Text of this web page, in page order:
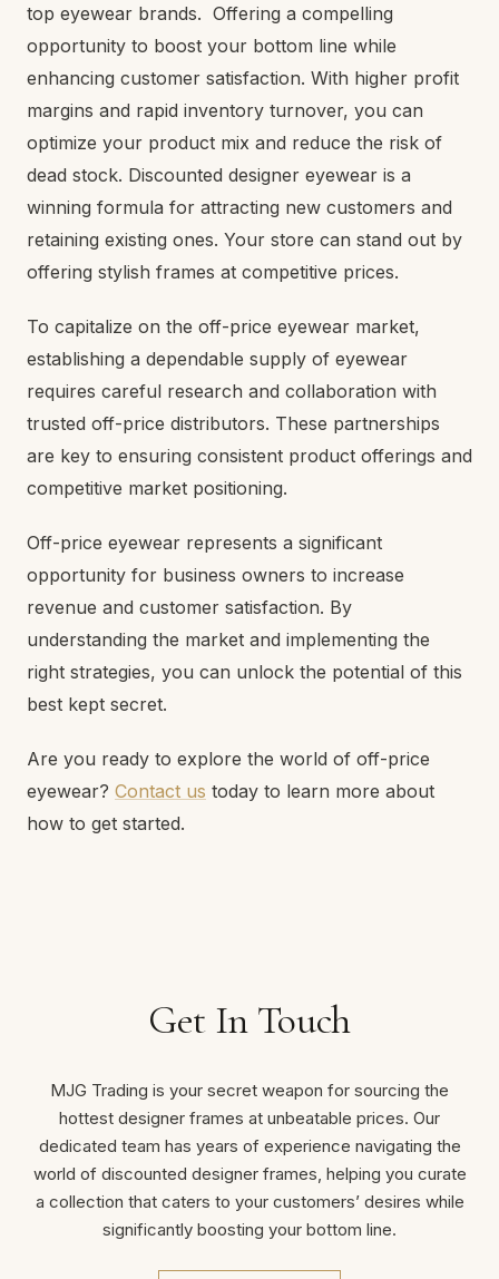
top eyewear brands. Offering a compelling
opportunity to boost your bottom line while
enhancing customer satisfaction. With higher profit
margins and rapid inventory turnover, you can
optimize your product mix and reduce the risk of
dead stock. Discounted designer eyewear is a
winning formula for attracting new customers and
retaining existing ones. Your store can stand out by
offering stylish frames at competitive prices.
To capitalize on the off-price eyewear market,
establishing a dependable supply of eyewear
requires careful research and collaboration with
trusted off-price distributors. These partnerships
are key to ensuring consistent product offerings and
competitive market positioning.
Off-price eyewear represents a significant
opportunity for business owners to increase
revenue and customer satisfaction. By
understanding the market and implementing the
right strategies, you can unlock the potential of this
best kept secret.
Are you ready to explore the world of off-price
eyewear? Contact us today to learn more about
how to get started.
Get In Touch
MJG Trading is your secret weapon for sourcing the
hottest designer frames at unbeatable prices. Our
dedicated team has years of experience navigating the
world of discounted designer frames, helping you curate
a collection that caters to your customers’ desires while
significantly boosting your bottom line.